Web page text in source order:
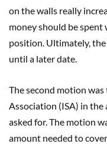
on the walls really
money should be spent
position. Ultimately,
until a later date.
The second motion
Association (ISA) in
asked for. The motion
amount needed to